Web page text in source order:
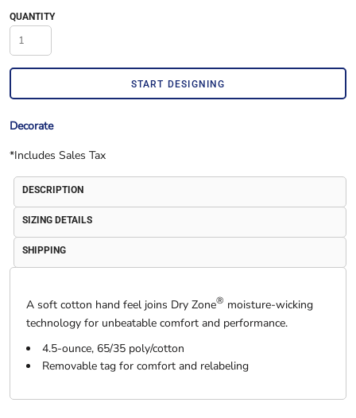
QUANTITY
START DESIGNING
Decorate
*Includes Sales Tax
DESCRIPTION
SIZING DETAILS
SHIPPING
A soft cotton hand feel joins Dry Zone® moisture-wicking
technology for unbeatable comfort and performance.
4.5-ounce, 65/35 poly/cotton
Removable tag for comfort and relabeling